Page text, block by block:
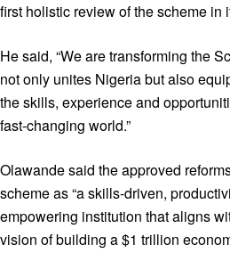
first holistic review of the scheme in
He said, “We are transforming the
not only unites Nigeria but also
the skills, experience and
fast-changing world.”
Olawande said the approved
scheme as “a skills-driven,
empowering institution that aligns
vision of building a $1 trillion